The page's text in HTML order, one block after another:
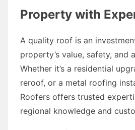
Property with
A quality roof is an
property’s value, safety, and
Whether it’s a residential
reroof, or a metal roofing
Roofers offers trusted
regional knowledge and